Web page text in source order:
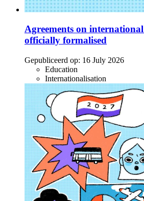
Agreements on
officially formalised
Gepubliceerd op: 16 July 2026
Education
Internationalisation